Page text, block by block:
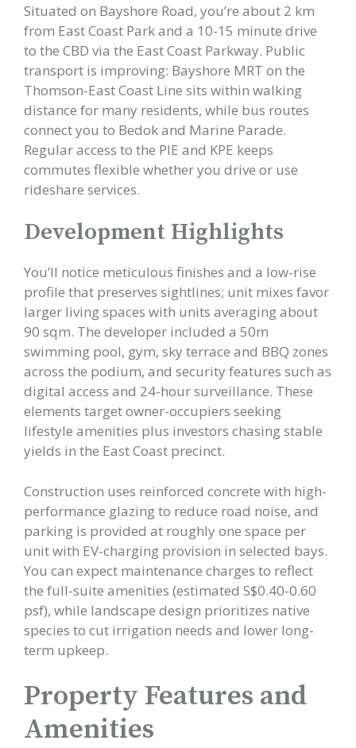
Situated on Bayshore Road, you’re about 2 km
from East Coast Park and a 10-15 minute drive
to the CBD via the East Coast Parkway. Public
transport is improving: Bayshore MRT on the
Thomson-East Coast Line sits within walking
distance for many residents, while bus routes
connect you to Bedok and Marine Parade.
Regular access to the PIE and KPE keeps
commutes flexible whether you drive or use
rideshare services.
Development Highlights
You’ll notice meticulous finishes and a low-rise
profile that preserves sightlines; unit mixes favor
larger living spaces with units averaging about
90 sqm. The developer included a 50m
swimming pool, gym, sky terrace and BBQ zones
across the podium, and security features such as
digital access and 24-hour surveillance. These
elements target owner-occupiers seeking
lifestyle amenities plus investors chasing stable
yields in the East Coast precinct.
Construction uses reinforced concrete with high-
performance glazing to reduce road noise, and
parking is provided at roughly one space per
unit with EV-charging provision in selected bays.
You can expect maintenance charges to reflect
the full-suite amenities (estimated S$0.40-0.60
psf), while landscape design prioritizes native
species to cut irrigation needs and lower long-
term upkeep.
Property Features and
Amenities